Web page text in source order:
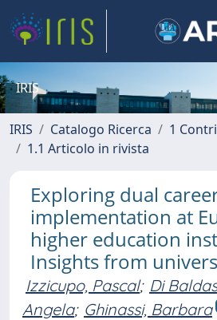
IRIS
IRIS Catalogo Ricerca
1
1.1 Articolo in rivista
Exploring dual
implementation at
higher education
Insights from
Izzicupo, Pascal; Di
Angela; Ghinassi, Barbara